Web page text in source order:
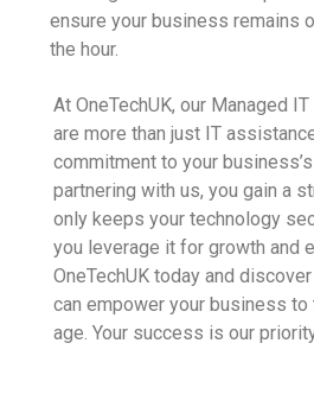
ensure your business remains
the hour.
At OneTechUK, our Managed
are more than just IT
commitment to your
partnering with us, you gain a
only keeps your technology
you leverage it for growth and
OneTechUK today and
can empower your business to
age. Your success is our